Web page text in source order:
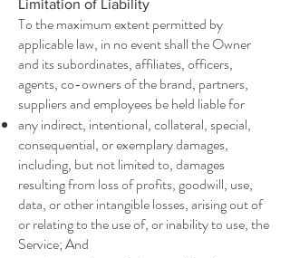
Limitation of Liability
To the maximum extent permitted by
applicable law, in no event shall the Owner
and its subordinates, affiliates, officers,
agents, co-owners of the brand, partners,
suppliers and employees be held liable for
any indirect, intentional, collateral, special,
consequential, or exemplary damages,
including, but not limited to, damages
resulting from loss of profits, goodwill, use,
data, or other intangible losses, arising out of
or relating to the use of, or inability to use, the
Service; And